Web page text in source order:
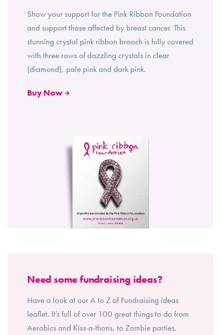
Show your support for the Pink Ribbon Foundation
and support those affected by breast cancer. This
stunning crystal pink ribbon brooch is fully covered
with three rows of dazzling crystals in clear
(diamond), pale pink and dark pink.
Buy Now
Need some fundraising ideas?
Have a look at our A to Z of Fundraising ideas
leaflet. It’s full of over 100 great things to do from
Aerobics and Kiss-a-thons, to Zombie parties.